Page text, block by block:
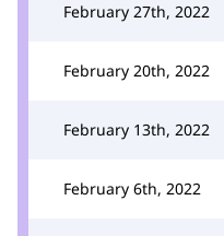
February 27th, 2022
February 20th, 2022
February 13th, 2022
February 6th, 2022